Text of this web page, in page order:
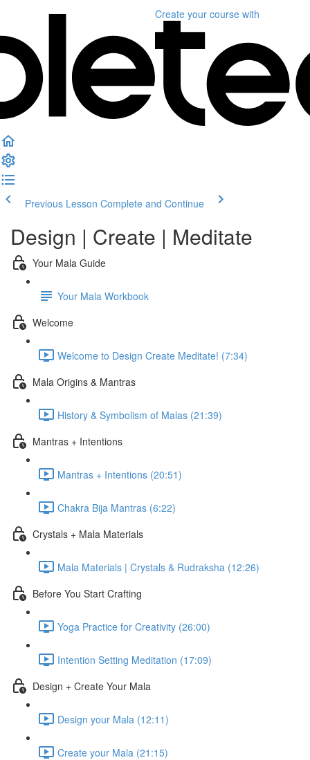
Create your course with
Previous Lesson Complete and Continue
Design | Create | Meditate
Your Mala Guide
Your Mala Workbook
Welcome
Welcome to Design Create Meditate! (7:34)
Mala Origins & Mantras
History & Symbolism of Malas (21:39)
Mantras + Intentions
Mantras + Intentions (20:51)
Chakra Bija Mantras (6:22)
Crystals + Mala Materials
Mala Materials | Crystals & Rudraksha (12:26)
Before You Start Crafting
Yoga Practice for Creativity (26:00)
Intention Setting Meditation (17:09)
Design + Create Your Mala
Design your Mala (12:11)
Create your Mala (21:15)